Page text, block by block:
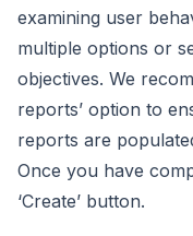
examining user
multiple options or
objectives. We
reports’ option to
reports are
Once you have
‘Create’ button.